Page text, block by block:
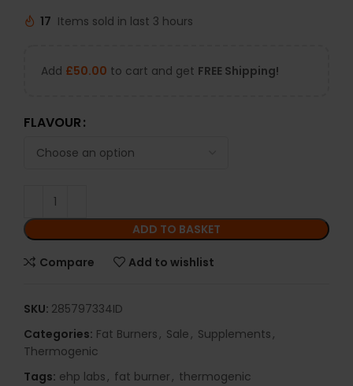
17 Items sold in last 3 hours
Add £50.00 to cart and get FREE Shipping!
FLAVOUR
ADD TO BASKET
Compare Add to wishlist
SKU: 285797334ID
Categories: Fat Burners, Sale, Supplements,
Thermogenic
Tags: ehp labs, fat burner, thermogenic